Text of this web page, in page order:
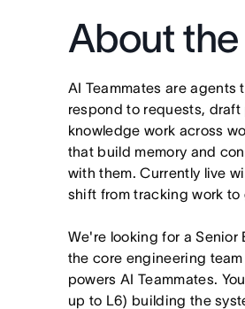
About
AI Teammates are
respond to requests,
knowledge work across
that build memory and
with them. Currently live
shift from tracking work
We're looking for a Senior
the core engineering
powers AI Teammates.
up to L6) building the